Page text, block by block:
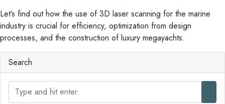
Let’s find out how the use of 3D laser scanning for the marine
industry is crucial for efficiency, optimization from design
processes, and the construction of luxury megayachts.
Search
S